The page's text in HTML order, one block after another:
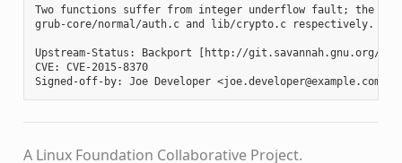
Two functions suffer from integer underflow fault; the
grub-core/normal/auth.c and lib/crypto.c respectively.
Upstream-Status: Backport [http://git.savannah.gnu.org/cgit/
CVE: CVE-2015-8370
A Linux Foundation Collaborative Project.